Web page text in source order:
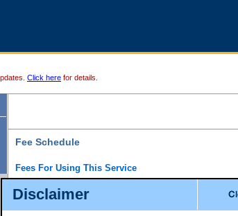
Disclaimer
Click here for details.
Fee Schedule
Fees For Using This Service
For a $6 fee, you can view the file details for any one of the
results index. There is no charge to view Provincial Criminal and
down the results before choosing a file to view.